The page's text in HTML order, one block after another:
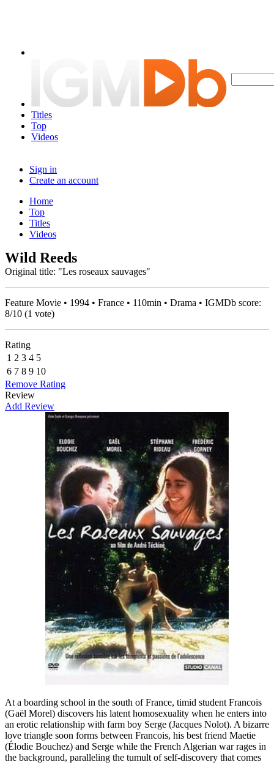
Titles
Top
Videos
Sign in
Create an account
Home
Top
Titles
Videos
Wild Reeds
Original title: "Les roseaux sauvages"
Feature Movie • 1994 • France • 110min • Drama • IGMDb score:
8/10 (1 vote)
Rating
1 2 3 4 5
6 7 8 9 10
Remove Rating
Review
Add Review
At a boarding school in the south of France, timid student Francois
(Gaël Morel) discovers his latent homosexuality when he enters into
an erotic relationship with farm boy Serge (Jacques Nolot). A bizarre
love triangle soon forms between Francois, his best friend Maetie
(Élodie Bouchez) and Serge while the French Algerian war rages in
the background, paralleling the tumult of self-discovery that comes